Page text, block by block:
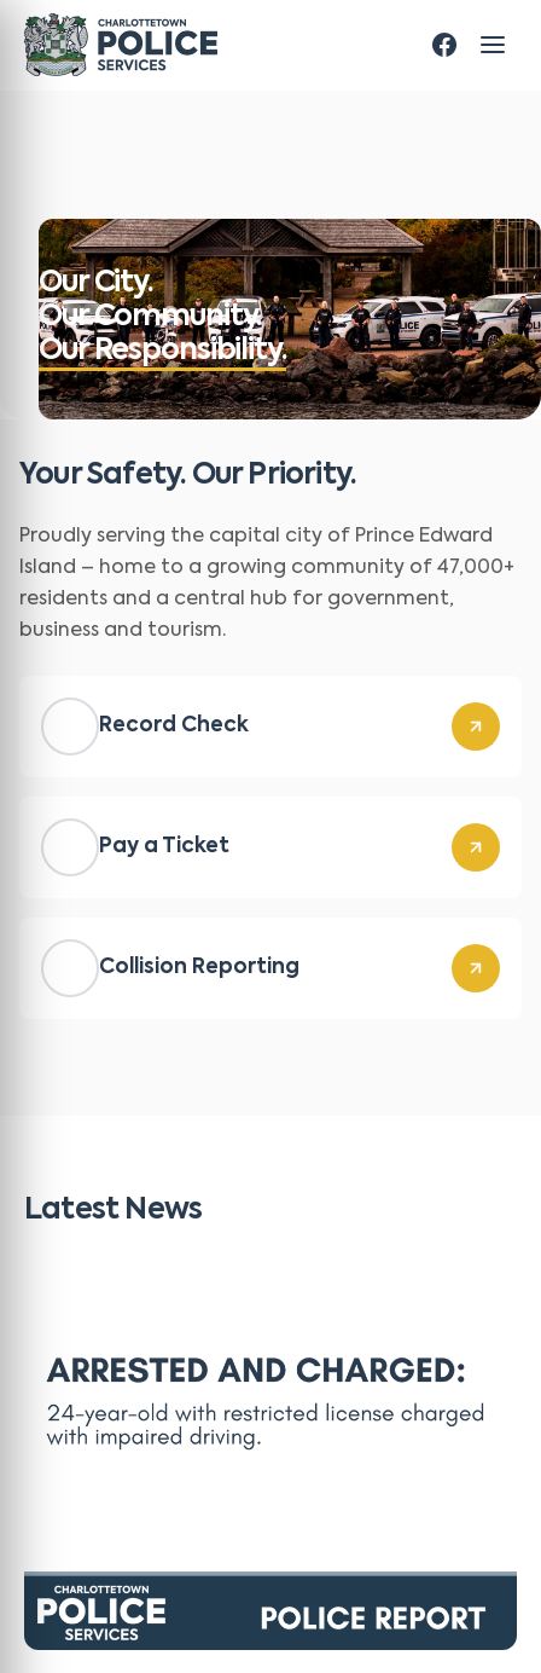
Our City.
Our Community.
Our Responsibility.
Your Safety. Our Priority.
Proudly serving the capital city of Prince Edward
Island – home to a growing community of 47,000+
residents and a central hub for government,
business and tourism.
Record Check
Pay a Ticket
Collision Reporting
Latest News